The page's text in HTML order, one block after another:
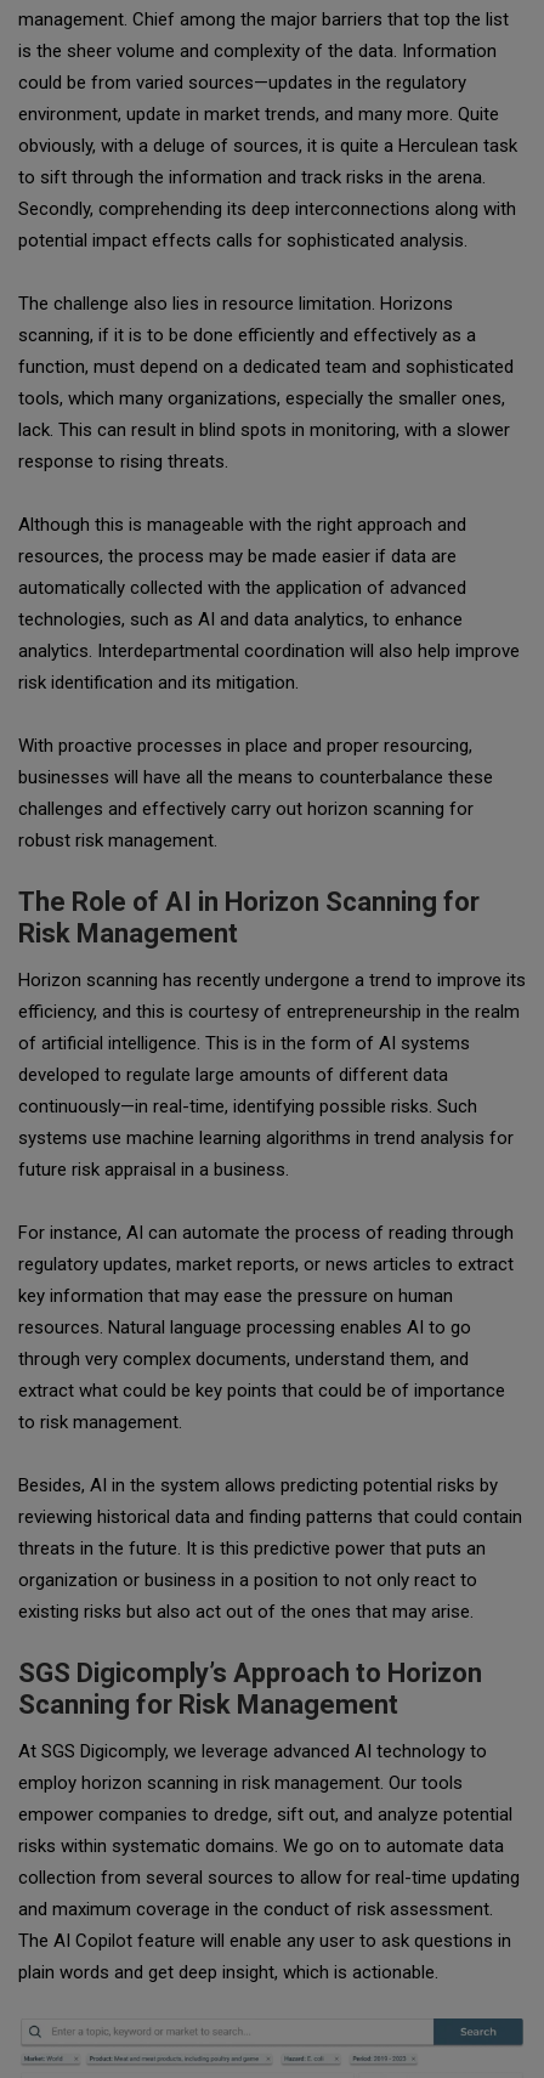
management. Chief among the major barriers that top the list
is the sheer volume and complexity of the data. Information
could be from varied sources—updates in the regulatory
environment, update in market trends, and many more. Quite
obviously, with a deluge of sources, it is quite a Herculean task
to sift through the information and track risks in the arena.
Secondly, comprehending its deep interconnections along with
potential impact effects calls for sophisticated analysis.
The challenge also lies in resource limitation. Horizons
scanning, if it is to be done efficiently and effectively as a
function, must depend on a dedicated team and sophisticated
tools, which many organizations, especially the smaller ones,
lack. This can result in blind spots in monitoring, with a slower
response to rising threats.
Although this is manageable with the right approach and
resources, the process may be made easier if data are
automatically collected with the application of advanced
technologies, such as AI and data analytics, to enhance
analytics. Interdepartmental coordination will also help improve
risk identification and its mitigation.
With proactive processes in place and proper resourcing,
businesses will have all the means to counterbalance these
challenges and effectively carry out horizon scanning for
robust risk management.
The Role of AI in Horizon Scanning for
Risk Management
Horizon scanning has recently undergone a trend to improve its
efficiency, and this is courtesy of entrepreneurship in the realm
of artificial intelligence. This is in the form of AI systems
developed to regulate large amounts of different data
continuously—in real-time, identifying possible risks. Such
systems use machine learning algorithms in trend analysis for
future risk appraisal in a business.
For instance, AI can automate the process of reading through
regulatory updates, market reports, or news articles to extract
key information that may ease the pressure on human
resources. Natural language processing enables AI to go
through very complex documents, understand them, and
extract what could be key points that could be of importance
to risk management.
Besides, AI in the system allows predicting potential risks by
reviewing historical data and finding patterns that could contain
threats in the future. It is this predictive power that puts an
organization or business in a position to not only react to
existing risks but also act out of the ones that may arise.
SGS Digicomply’s Approach to Horizon
Scanning for Risk Management
At SGS Digicomply, we leverage advanced AI technology to
employ horizon scanning in risk management. Our tools
empower companies to dredge, sift out, and analyze potential
risks within systematic domains. We go on to automate data
collection from several sources to allow for real-time updating
and maximum coverage in the conduct of risk assessment.
The AI Copilot feature will enable any user to ask questions in
plain words and get deep insight, which is actionable.